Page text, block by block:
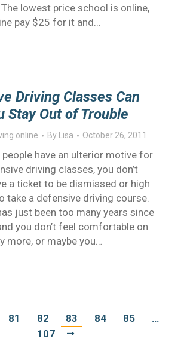
lowest price school is online,
pay $25 for it and…
Driving Classes Can
Stay Out of Trouble
online By Lisa October 26, 2011
have an ulterior motive for
driving classes, you don’t
a ticket to be dismissed or high
take a defensive driving course.
just been too many years since
you don’t feel comfortable on
more, or maybe you…
81 82 83 84 85
…
107